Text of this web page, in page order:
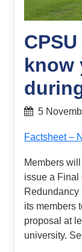
know
5
Factsheet –
Members
issue a Final
Redundancy
its members
proposal at
university.